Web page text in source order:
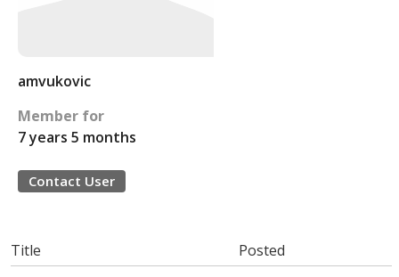
amvukovic
Member for
7 years 5 months
Contact User
Title
Posted